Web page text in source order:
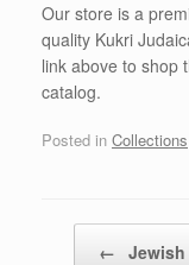
Our store is a
quality Kukri
link above to shop
catalog.
Posted in Collections
←